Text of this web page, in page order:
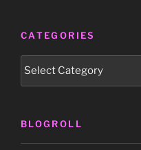
CATEGORIES
BLOGROLL